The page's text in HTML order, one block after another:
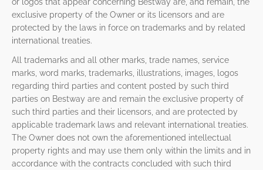
exclusive property of the Owner or its licensors and are
protected by the laws in force on trademarks and by related
international treaties.
All trademarks and all other marks, trade names, service
marks, word marks, trademarks, illustrations, images, logos
regarding third parties and content posted by such third
parties on Bestway are and remain the exclusive property of
such third parties and their licensors, and are protected by
applicable trademark laws and relevant international treaties.
The Owner does not own the aforementioned intellectual
property rights and may use them only within the limits and in
accordance with the contracts concluded with such third